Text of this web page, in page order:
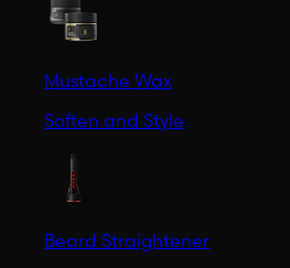
Mustache Wax
Soften and Style
Beard Straightener